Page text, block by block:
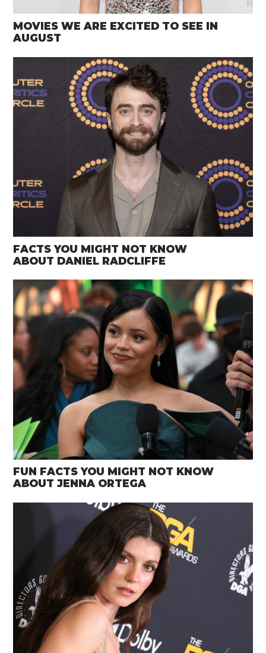
MOVIES WE ARE EXCITED TO SEE IN
AUGUST
FACTS YOU MIGHT NOT KNOW
ABOUT DANIEL RADCLIFFE
FUN FACTS YOU MIGHT NOT KNOW
ABOUT JENNA ORTEGA